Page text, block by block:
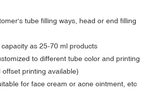
tube filling ways, head or end filling
as 25-70 ml products
to different tube color and printing
printing available)
for face cream or acne ointment, etc